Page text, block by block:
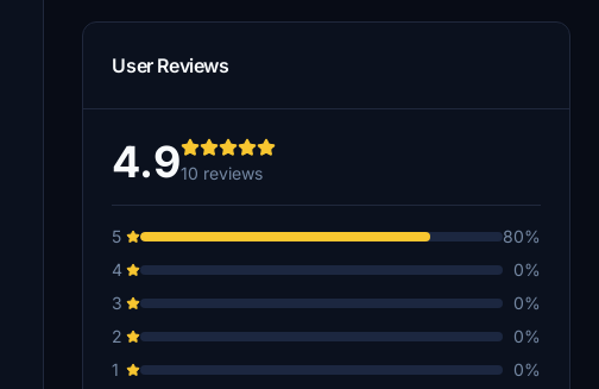
User Reviews
4.910 reviews
5
80%
4
0%
3
0%
2
0%
1
0%